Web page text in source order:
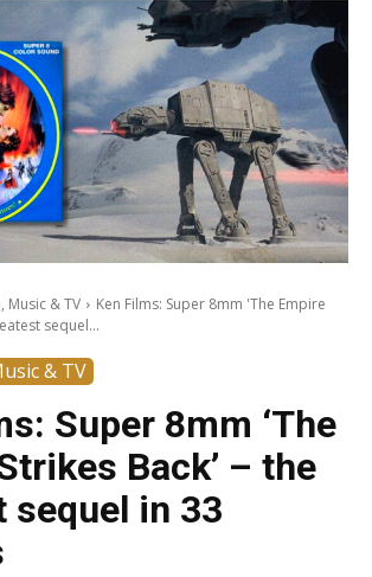
Music & TV
Ken Films: Super 8mm 'The Empire
sequel...
& TV
Super 8mm ‘The
Back’ – the
sequel in 33